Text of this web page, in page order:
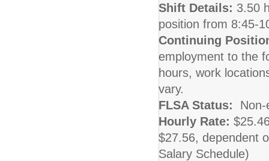
Shift Details: 3.50
position from 8:45-
Continuing
employment to the
hours, work
vary.
FLSA Status: Non-
Hourly Rate:
$27.56, dependent
Salary Schedule)